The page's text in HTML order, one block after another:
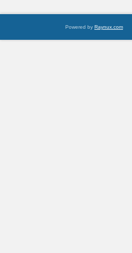
Powered by Raynux.com